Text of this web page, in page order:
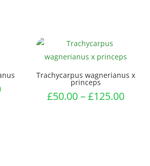
Price
Trachycarpus wagnerianus x
princeps
£50.00–£125.00Price